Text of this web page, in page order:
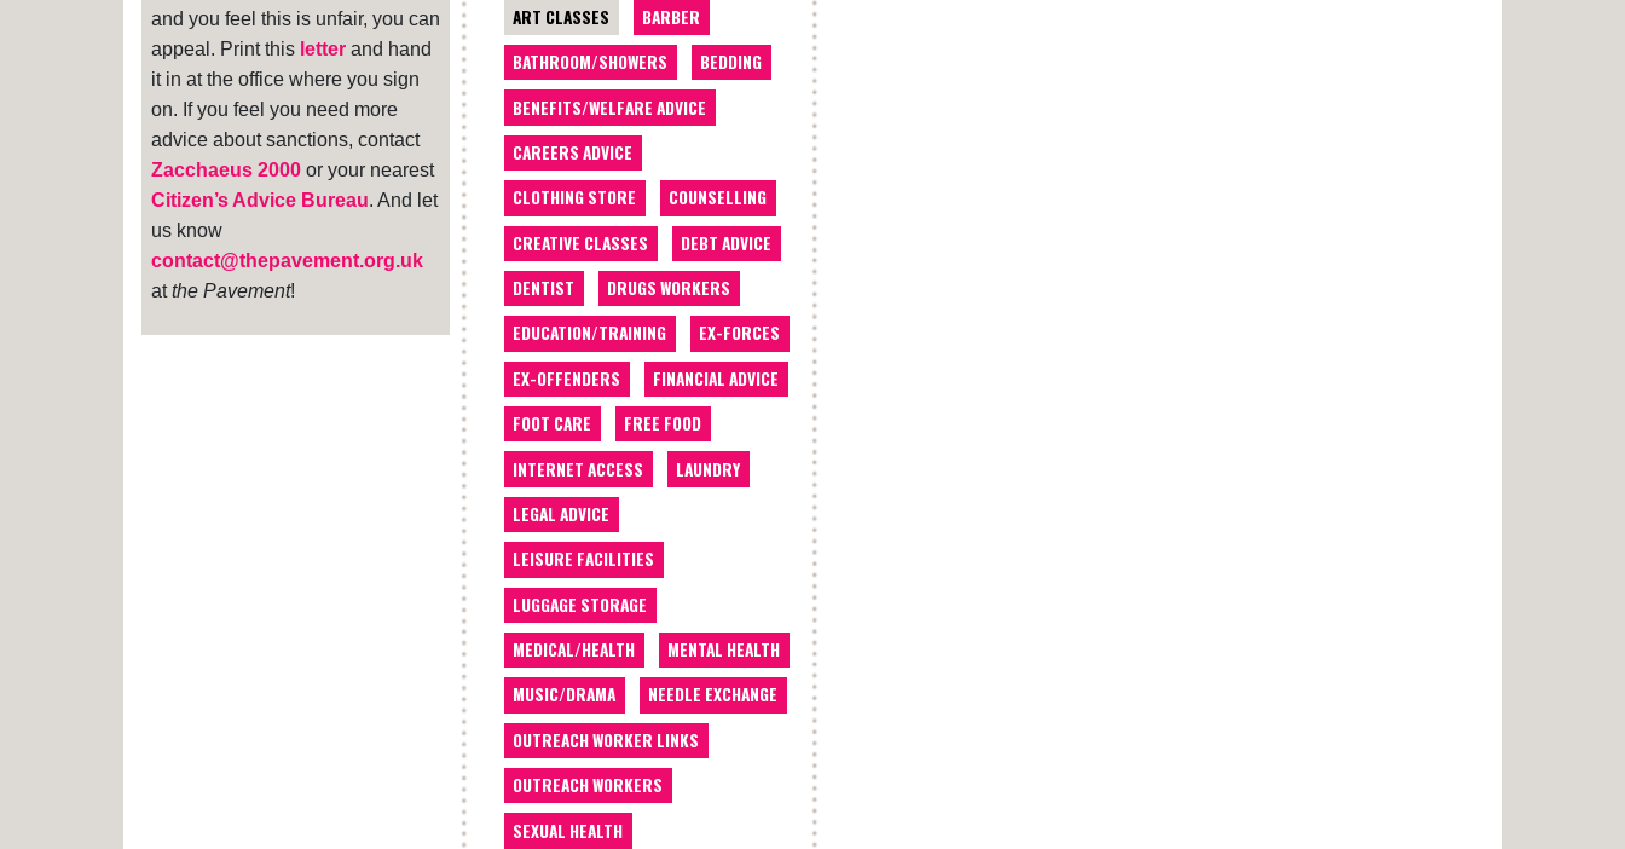
and you feel this is unfair, you can
appeal. Print this letter and hand
it in at the office where you sign
on. If you feel you need more
advice about sanctions, contact
Zacchaeus 2000 or your nearest
Citizen’s Advice Bureau. And let
us know
contact@thepavement.org.uk
atthe Pavement!
ART CLASSES
BARBER
BATHROOM/SHOWERS
BEDDING
BENEFITS/WELFARE ADVICE
CAREERS ADVICE
CLOTHING STORE
COUNSELLING
CREATIVE CLASSES
DEBT ADVICE
DENTIST
DRUGS WORKERS
EDUCATION/TRAINING
EX-FORCES
EX-OFFENDERS
FINANCIAL ADVICE
FOOT CARE
FREE FOOD
INTERNET ACCESS
LAUNDRY
LEGAL ADVICE
LEISURE FACILITIES
LUGGAGE STORAGE
MEDICAL/HEALTH
MENTAL HEALTH
MUSIC/DRAMA
NEEDLE EXCHANGE
OUTREACH WORKER LINKS
OUTREACH WORKERS
SEXUAL HEALTH